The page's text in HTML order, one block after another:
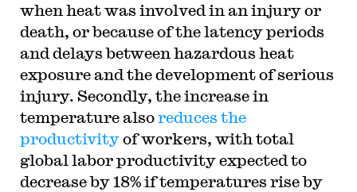
when heat was involved in an injury or
death, or because of the latency periods
and delays between hazardous heat
exposure and the development of serious
injury. Secondly, the increase in
temperature alsoreduces the
productivityof workers, with total
global labor productivity expected to
decrease by 18% if temperatures rise by